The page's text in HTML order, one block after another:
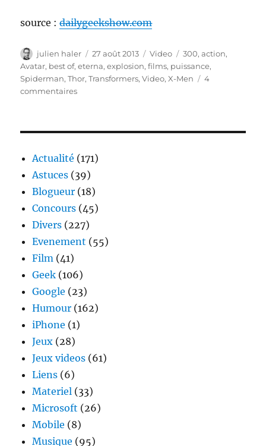
source :dailygeekshow.com
Auteur
julien haler
Publié
le
27 août 2013 Catégories
Video Étiquettes
300,action,
Avatar, best of,eterna,explosion,films, puissance,
Spiderman,Thor,Transformers,Video,X-Men
4
commentairessur
de
chez
pure
Actualité (171)
Astuces (39)
Blogueur (18)
Concours (45)
Divers (227)
Evenement (55)
Film (41)
Geek (106)
Google (23)
Humour (162)
iPhone (1)
Jeux (28)
Jeux videos (61)
Liens (6)
Materiel (33)
Microsoft (26)
Mobile (8)
Musique (95)